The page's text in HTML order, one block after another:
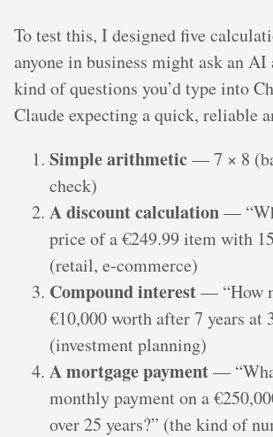
To test this, I designed five
anyone in business might ask an AI
kind of questions you’d type into
Claude expecting a quick, reliable
Simple arithmetic— 7 × 8
check)
A discount calculation—
price of a €249.99 item with
(retail, e-commerce)
Compound interest— “How
€10,000 worth after 7 years at
(investment planning)
A mortgage payment—
monthly payment on a
over 25 years?” (the kind of